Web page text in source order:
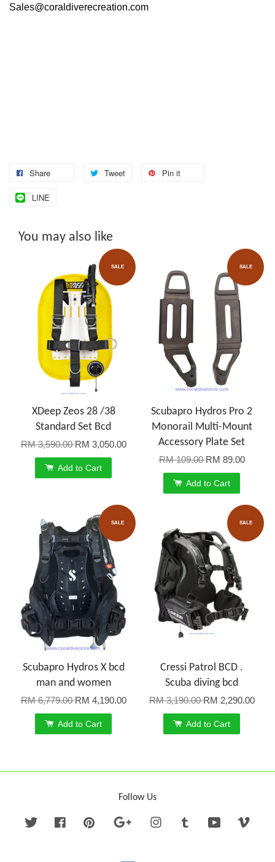
Sales@coraldiverecreation.com
Share Tweet Pin it
LINE
You may also like
SALE
XDeep Zeos 28 /38
Standard Set Bcd
RM 3,590.00RM 3,050.00
Add to Cart
SALE
Scubapro Hydros Pro 2
Monorail Multi-Mount
Accessory Plate Set
RM 109.00RM 89.00
Add to Cart
SALE
Scubapro Hydros X bcd
man and women
RM 6,779.00RM 4,190.00
Add to Cart
SALE
Cressi Patrol BCD .
Scuba diving bcd
RM 3,190.00RM 2,290.00
Add to Cart
Follow Us
Twitter FacebookPinterest Google InstagramTumblr YouTube